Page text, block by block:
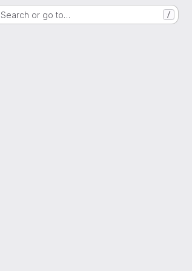
Search or go to… /